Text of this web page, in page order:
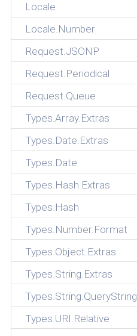
Locale
Locale.Number
Request.JSONP
Request.Periodical
Request.Queue
Types.Array.Extras
Types.Date.Extras
Types.Date
Types.Hash.Extras
Types.Hash
Types.Number.Format
Types.Object.Extras
Types.String.Extras
Types.String.QueryString
Types.URI.Relative